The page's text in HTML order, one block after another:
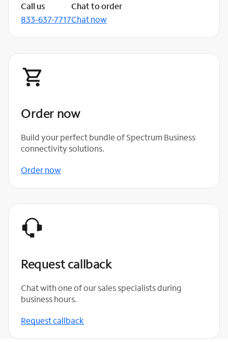
Call us
833-637-7717
Chat to order
Chat now
Order now
Build your perfect bundle of Spectrum Business
connectivity solutions.
Order now
Request callback
Chat with one of our sales specialists during
business hours.
Request callback